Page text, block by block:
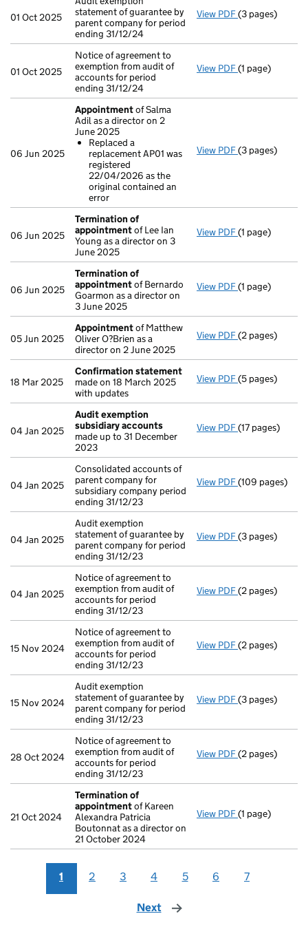
01 Oct 2025
statement of guarantee by
parent company for period
ending 31/12/24
View PDF Audit
(3 pages)
01 Oct 2025
Notice of agreement to
exemption from audit of
accounts for period
ending 31/12/24
View PDF Notice of
(1 page)
06 Jun 2025
Appointmentof Salma
Adil as a director on 2
June 2025
Replaced a
replacement AP01 was
registered
22/04/2026 as the
original contained an
error
View PDF Appointment
(3 pages)
06 Jun 2025
Termination of
appointmentof Lee Ian
Young as a director on 3
June 2025
View PDF Termination
(1 page)
06 Jun 2025
Termination of
appointmentof Bernardo
Goarmon as a director on
3 June 2025
View PDF Termination
(1 page)
05 Jun 2025
Appointmentof Matthew
Oliver O?Brien as a
director on 2 June 2025
View PDF Appointment
(2 pages)
18 Mar 2025
Confirmation statement
made on 18 March 2025
with updates
View PDF Confirmation
(5 pages)
04 Jan 2025
Audit exemption
subsidiary accounts
made up to 31 December
2023
View PDF Audit
(17 pages)
04 Jan 2025
Consolidated accounts of
parent company for
subsidiary company period
ending 31/12/23
View PDF Consolidated
(109 pages)
04 Jan 2025
Audit exemption
statement of guarantee by
parent company for period
ending 31/12/23
View PDF Audit
(3 pages)
04 Jan 2025
Notice of agreement to
exemption from audit of
accounts for period
ending 31/12/23
View PDF Notice of
(2 pages)
15 Nov 2024
Notice of agreement to
exemption from audit of
accounts for period
ending 31/12/23
View PDF Notice of
(2 pages)
15 Nov 2024
Audit exemption
statement of guarantee by
parent company for period
ending 31/12/23
View PDF Audit
(3 pages)
28 Oct 2024
Notice of agreement to
exemption from audit of
accounts for period
ending 31/12/23
View PDF Notice of
(2 pages)
21 Oct 2024
Termination of
appointmentof Kareen
Alexandra Patricia
Boutonnat as a director on
21 October 2024
View PDF Termination
(1 page)
1 2 3 4 5 6 7
Next page